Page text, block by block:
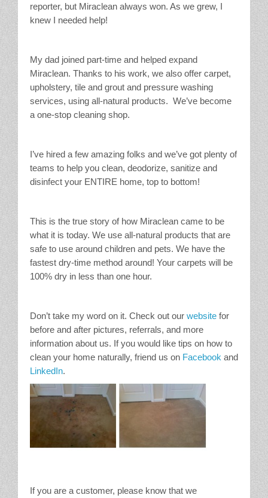
reporter, but Miraclean always won. As we grew, I
knew I needed help!
My dad joined part-time and helped expand
Miraclean. Thanks to his work, we also offer carpet,
upholstery, tile and grout and pressure washing
services, using all-natural products. We’ve become
a one-stop cleaning shop.
I’ve hired a few amazing folks and we’ve got plenty of
teams to help you clean, deodorize, sanitize and
disinfect your ENTIRE home, top to bottom!
This is the true story of how Miraclean came to be
what it is today. We use all-natural products that are
safe to use around children and pets. We have the
fastest dry-time method around! Your carpets will be
100% dry in less than one hour.
Don’t take my word on it. Check out our website for
before and after pictures, referrals, and more
information about us. If you would like tips on how to
clean your home naturally, friend us on Facebook and
LinkedIn.
If you are a customer, please know that we